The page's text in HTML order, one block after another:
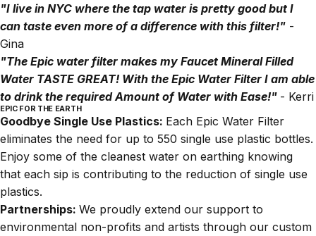
"I live in NYC where the tap water is pretty good but I
can taste even more of a difference with this filter!" -
Gina
"The Epic water filter makes my Faucet Mineral Filled
Water TASTE GREAT! With the Epic Water Filter I am able
to drink the required Amount of Water with Ease!" - Kerri
EPIC FOR THE EARTH
Goodbye Single Use Plastics: Each Epic Water Filter
eliminates the need for up to 550 single use plastic bottles.
Enjoy some of the cleanest water on earthing knowing
that each sip is contributing to the reduction of single use
plastics.
Partnerships: We proudly extend our support to
environmental non-profits and artists through our custom